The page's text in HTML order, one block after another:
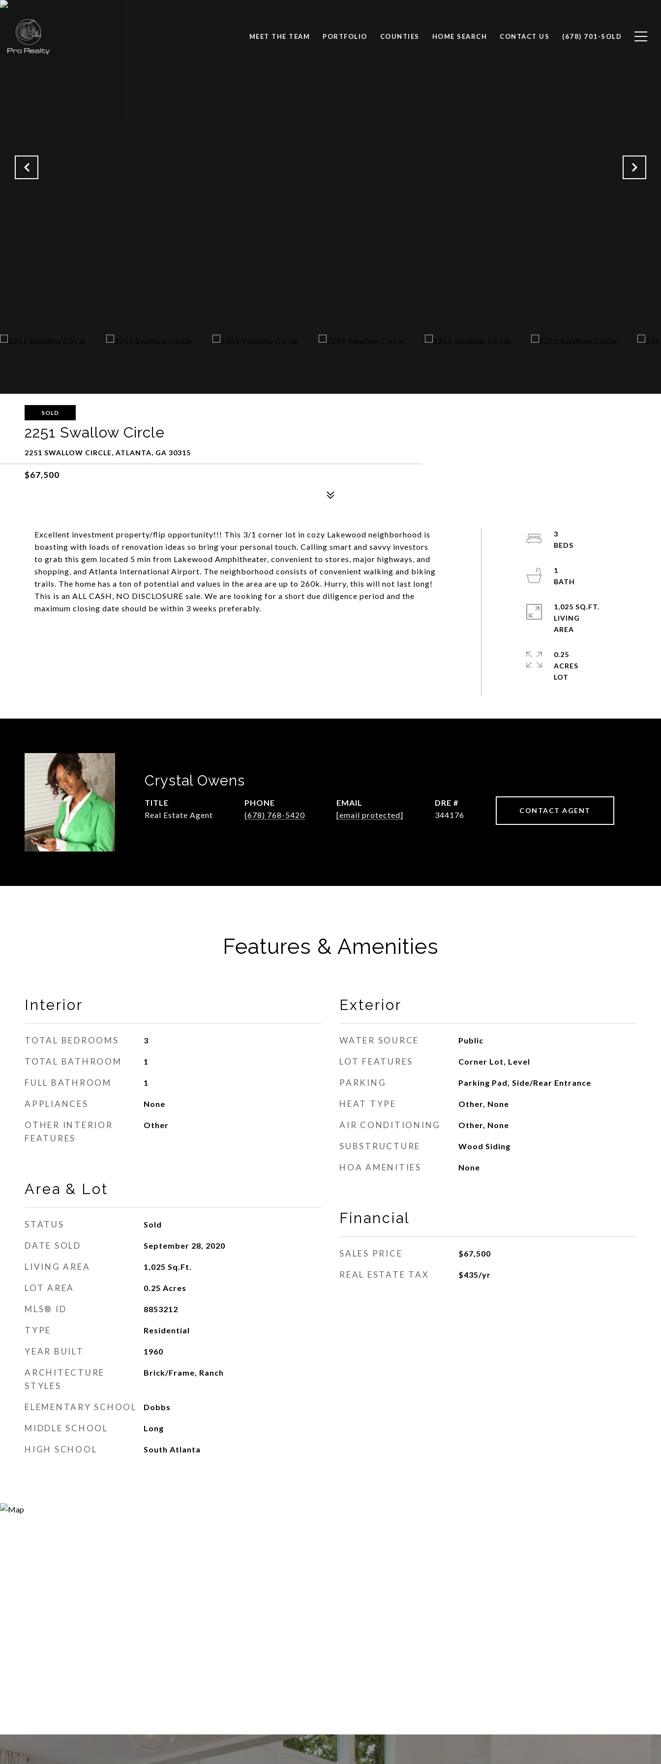
MEET THE TEAM PORTFOLIO COUNTIES HOME SEARCH CONTACT US (678) 701-SOLD
SOLD
2251 Swallow Circle
2251 SWALLOW CIRCLE, ATLANTA, GA 30315
$67,500
Excellent investment property/flip opportunity!!! This 3/1 corner lot in cozy Lakewood neighborhood is
boasting with loads of renovation ideas so bring your personal touch. Calling smart and savvy investors
to grab this gem located 5 min from Lakewood Amphitheater, convenient to stores, major highways, and
shopping, and Atlanta International Airport. The neighborhood consists of convenient walking and biking
trails. The home has a ton of potential and values in the area are up to 260k. Hurry, this will not last long!
This is an ALL CASH, NO DISCLOSURE sale. We are looking for a short due diligence period and the
maximum closing date should be within 3 weeks preferably.
3
1
1,025 SQ.FT.
LIVING
0.25
ACRES
Crystal Owens
TITLE
Real Estate Agent
PHONE
(678) 768-5420
EMAIL
[email protected]
DRE #
344176
CONTACT AGENT
Features & Amenities
Interior
TOTAL BEDROOMS 3
TOTAL BATHROOM 1
FULL BATHROOM 1
APPLIANCES None
OTHER INTERIOR
FEATURES
Other
Area & Lot
STATUS Sold
DATE SOLD September 28, 2020
LIVING AREA 1,025 Sq.Ft.
LOT AREA 0.25 Acres
MLS® ID 8853212
TYPE Residential
YEAR BUILT 1960
ARCHITECTURE
STYLES
Brick/Frame, Ranch
ELEMENTARY SCHOOL Dobbs
MIDDLE SCHOOL Long
HIGH SCHOOL South Atlanta
Exterior
WATER SOURCE Public
LOT FEATURES Corner Lot, Level
PARKING Parking Pad, Side/Rear Entrance
HEAT TYPE Other, None
AIR CONDITIONING Other, None
SUBSTRUCTURE Wood Siding
HOA AMENITIES None
Financial
SALES PRICE $67,500
REAL ESTATE TAX $435/yr